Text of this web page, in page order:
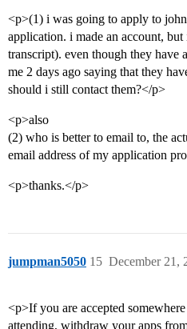
<p>(1) i was going to apply to
application. i made an account,
transcript). even though they have
me 2 days ago saying that they
should i still contact them?</p>
<p>also
(2) who is better to email to, the
email address of my application
<p>thanks.</p>
jumpman5050 December 21,
15
<p>If you are accepted
attending, withdraw your apps